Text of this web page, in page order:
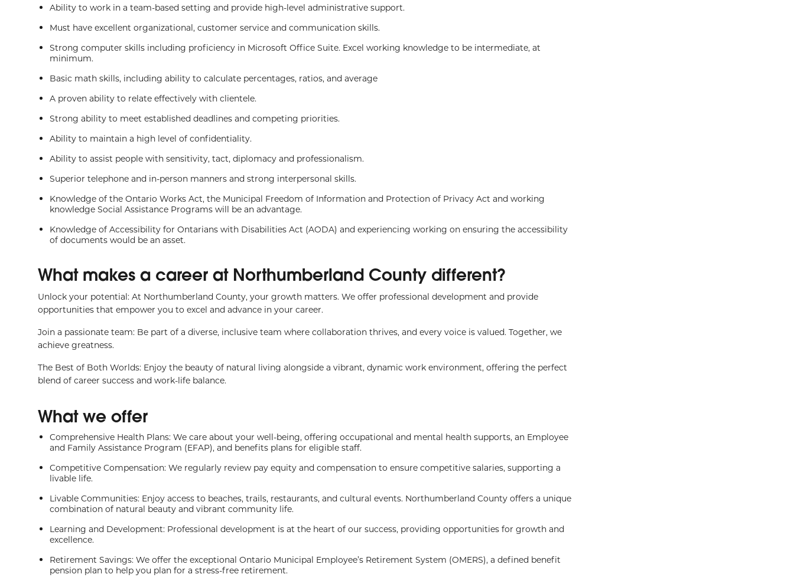
Ability to work in a team-based setting and provide high-level administrative support.
Must have excellent organizational, customer service and communication skills.
Strong computer skills including proficiency in Microsoft Office Suite. Excel working knowledge to be intermediate, at
minimum.
Basic math skills, including ability to calculate percentages, ratios, and average
A proven ability to relate effectively with clientele.
Strong ability to meet established deadlines and competing priorities.
Ability to maintain a high level of confidentiality.
Ability to assist people with sensitivity, tact, diplomacy and professionalism.
Superior telephone and in-person manners and strong interpersonal skills.
Knowledge of the Ontario Works Act, the Municipal Freedom of Information and Protection of Privacy Act and working
knowledge Social Assistance Programs will be an advantage.
Knowledge of Accessibility for Ontarians with Disabilities Act (AODA) and experiencing working on ensuring the accessibility
of documents would be an asset.
What makes a career at Northumberland County different?
Unlock your potential: At Northumberland County, your growth matters. We offer professional development and provide
opportunities that empower you to excel and advance in your career.
Join a passionate team: Be part of a diverse, inclusive team where collaboration thrives, and every voice is valued. Together, we
achieve greatness.
The Best of Both Worlds: Enjoy the beauty of natural living alongside a vibrant, dynamic work environment, offering the perfect
blend of career success and work-life balance.
What we offer
Comprehensive Health Plans: We care about your well-being, offering occupational and mental health supports, an Employee
and Family Assistance Program (EFAP), and benefits plans for eligible staff.
Competitive Compensation: We regularly review pay equity and compensation to ensure competitive salaries, supporting a
livable life.
Livable Communities: Enjoy access to beaches, trails, restaurants, and cultural events. Northumberland County offers a unique
combination of natural beauty and vibrant community life.
Learning and Development: Professional development is at the heart of our success, providing opportunities for growth and
excellence.
Retirement Savings: We offer the exceptional Ontario Municipal Employee’s Retirement System (OMERS), a defined benefit
pension plan to help you plan for a stress-free retirement.